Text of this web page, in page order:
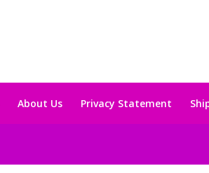
About Us Privacy Statement